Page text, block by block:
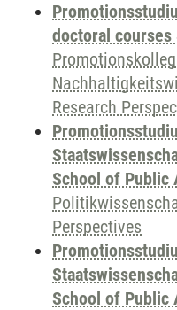
doctoral
Promotionskolleg
Research
School of Public
Perspectives
School of Public